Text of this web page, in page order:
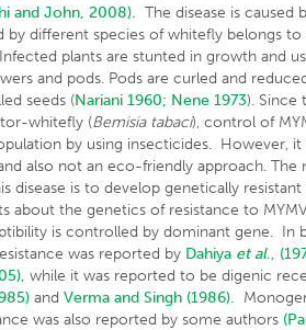
and John, 2008). The disease is caused
by different species of whitefly belongs
plants are stunted in growth and
and pods. Pods are curled and
seeds (Nariani 1960; Nene 1973). Since
whitefly (Bemisia tabaci), control of
by using insecticides. However,
also not an eco-friendly approach.
disease is to develop genetically
about the genetics of resistance to
is controlled by dominant gene. In
was reported by Dahiya et al.,
while it was reported to be digenic
and Verma and Singh (1986).
was also reported by some authors